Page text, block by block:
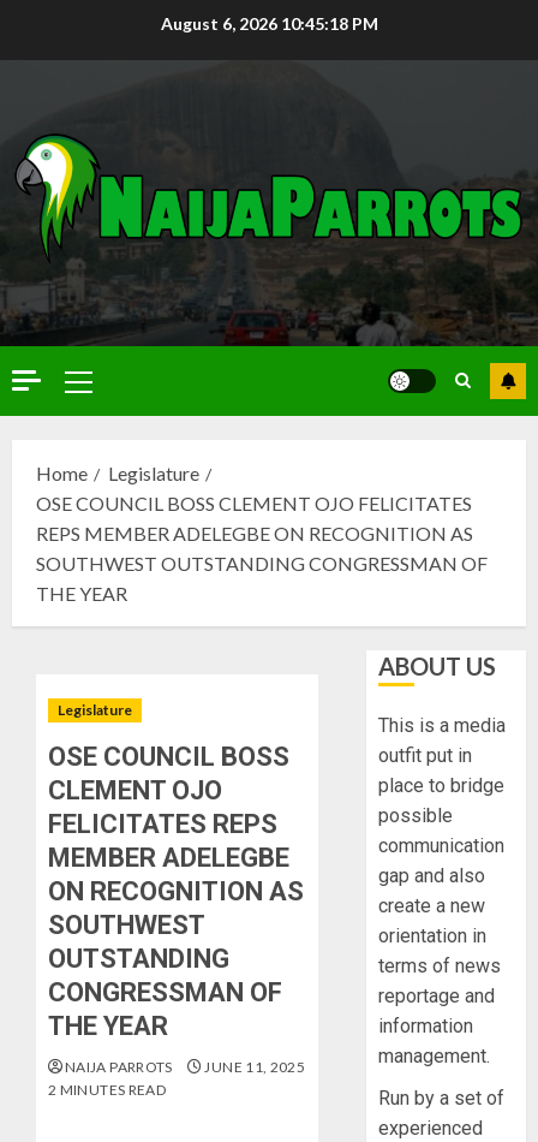
August 6, 2026 10:45:19 PM
Home
Legislature
OSE COUNCIL BOSS CLEMENT OJO FELICITATES
REPS MEMBER ADELEGBE ON RECOGNITION AS
SOUTHWEST OUTSTANDING CONGRESSMAN OF
THE YEAR
Legislature
OSE COUNCIL BOSS
CLEMENT OJO
FELICITATES REPS
MEMBER ADELEGBE
ON RECOGNITION AS
SOUTHWEST
OUTSTANDING
CONGRESSMAN OF
THE YEAR
NAIJA PARROTS
JUNE 11, 2025
2 MINUTES READ
ABOUT US
This is a media
outfit put in
place to bridge
possible
communication
gap and also
create a new
orientation in
terms of news
reportage and
information
management.
Run by a set of
experienced